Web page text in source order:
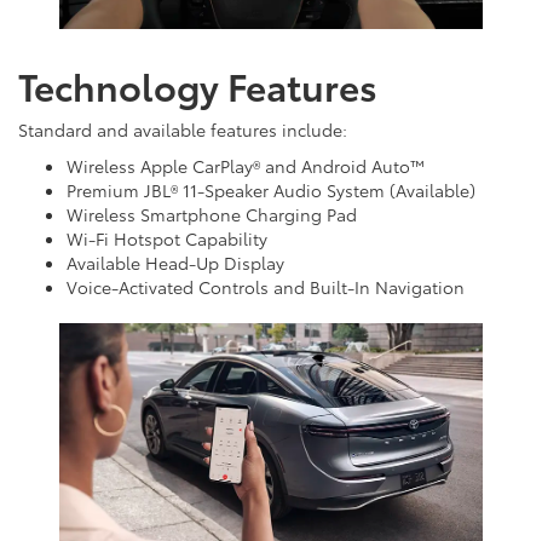
Technology Features
Standard and available features include:
Wireless Apple CarPlay® and Android Auto™
Premium JBL® 11-Speaker Audio System (Available)
Wireless Smartphone Charging Pad
Wi-Fi Hotspot Capability
Available Head-Up Display
Voice-Activated Controls and Built-In Navigation